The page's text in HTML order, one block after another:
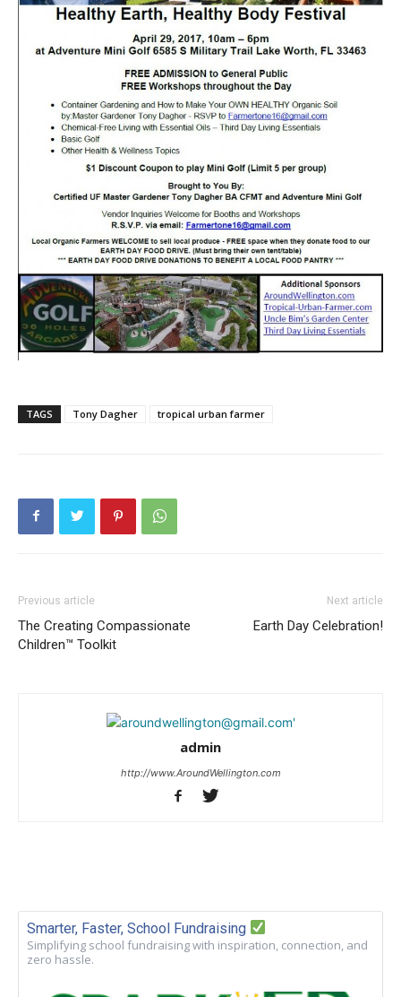
TAGS Tony Dagher tropical urban farmer
Previous article
The Creating Compassionate
Children™ Toolkit
Next article
Earth Day Celebration!
admin
http://www.AroundWellington.com
Smarter, Faster, School Fundraising
Simplifying school fundraising with inspiration, connection, and
zero hassle.